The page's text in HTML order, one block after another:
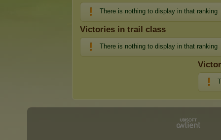
There is nothing to display in that ranking
Victories in trail class
There is nothing to display in that ranking